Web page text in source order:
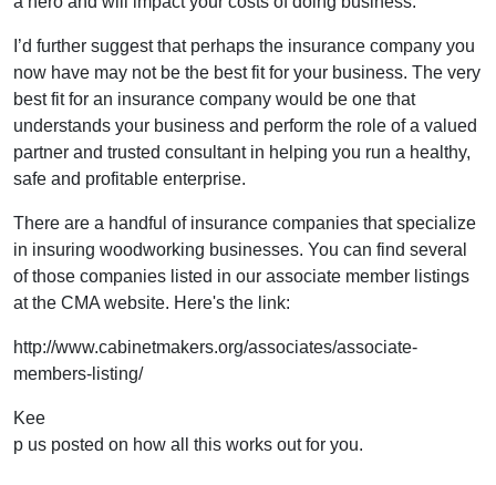
I’d further suggest that perhaps the insurance company you
now have may not be the best fit for your business. The very
best fit for an insurance company would be one that
understands your business and perform the role of a valued
partner and trusted consultant in helping you run a healthy,
safe and profitable enterprise.
There are a handful of insurance companies that specialize
in insuring woodworking businesses. You can find several
of those companies listed in our associate member listings
at the CMA website. Here's the link:
http://www.cabinetmakers.org/associates/associate-
members-listing/
Kee
p us posted on how all this works out for you.